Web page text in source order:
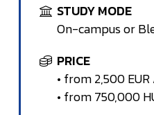
STUDY MODE
On-campus or
PRICE
• from 2,500
• from 750,000